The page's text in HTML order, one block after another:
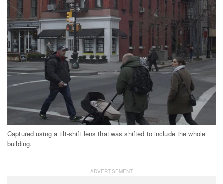
Captured using a tilt-shift lens that was shifted to include the whole
building.